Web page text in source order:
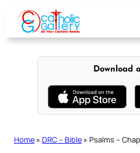
content
Download
Home » DRC – Bible » Psalms –